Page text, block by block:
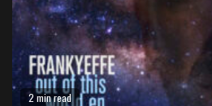
2 min read